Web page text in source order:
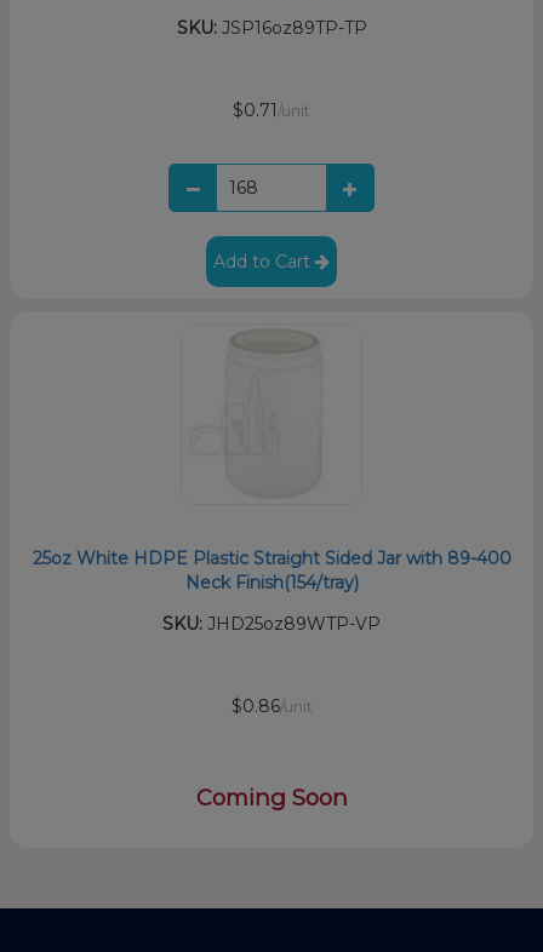
SKU:JSP16oz89TP-TP
$0.71 /unit
Add to Cart
25oz White HDPE Plastic Straight Sided Jar with 89-400
Neck Finish(154/tray)
SKU: JHD25oz89WTP-VP
$0.86/unit
Coming Soon